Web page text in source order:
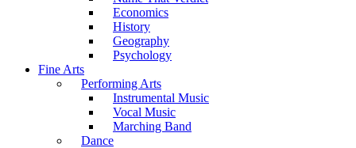
Economics
History
Geography
Psychology
Fine Arts
Performing Arts
Instrumental Music
Vocal Music
Marching Band
Dance